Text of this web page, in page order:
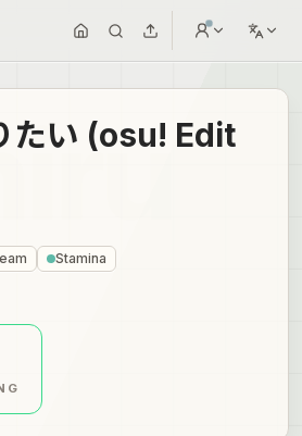
たい (osu! Edit
Stamina